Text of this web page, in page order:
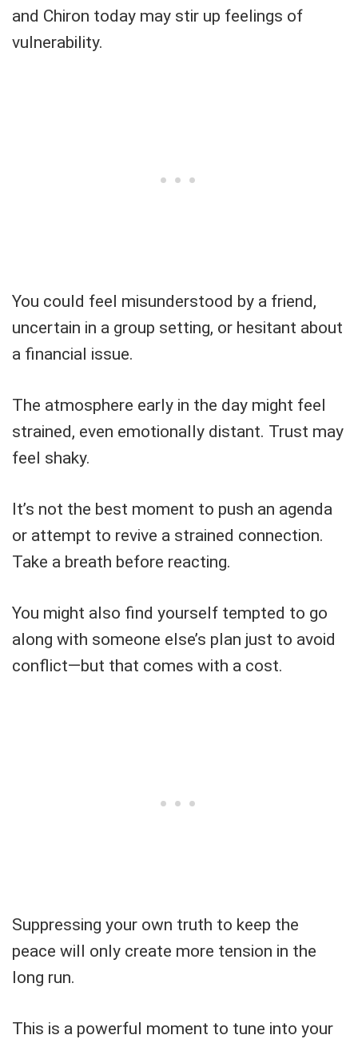
and Chiron today may stir up feelings of
vulnerability.
You could feel misunderstood by a friend,
uncertain in a group setting, or hesitant about
a financial issue.
The atmosphere early in the day might feel
strained, even emotionally distant. Trust may
feel shaky.
It’s not the best moment to push an agenda
or attempt to revive a strained connection.
Take a breath before reacting.
You might also find yourself tempted to go
along with someone else’s plan just to avoid
conflict—but that comes with a cost.
Suppressing your own truth to keep the
peace will only create more tension in the
long run.
This is a powerful moment to tune into your